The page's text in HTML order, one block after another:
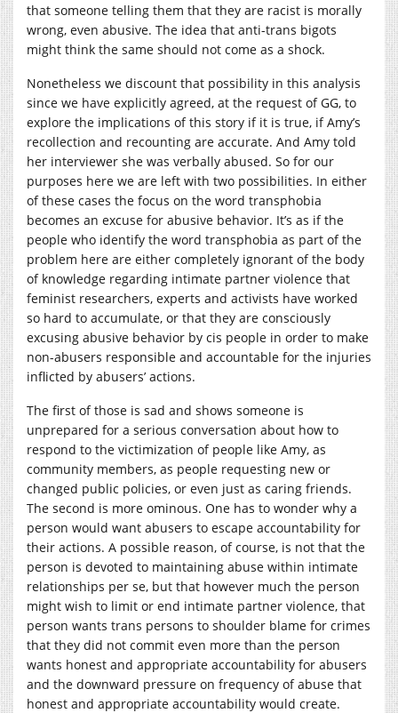
that someone telling them that they are racist is morally
wrong, even abusive. The idea that anti-trans bigots
might think the same should not come as a shock.
Nonetheless we discount that possibility in this analysis
since we have explicitly agreed, at the request of GG, to
explore the implications of this story if it is true, if Amy’s
recollection and recounting are accurate. And Amy told
her interviewer she was verbally abused. So for our
purposes here we are left with two possibilities. In either
of these cases the focus on the word transphobia
becomes an excuse for abusive behavior. It’s as if the
people who identify the word transphobia as part of the
problem here are either completely ignorant of the body
of knowledge regarding intimate partner violence that
feminist researchers, experts and activists have worked
so hard to accumulate, or that they are consciously
excusing abusive behavior by cis people in order to make
non-abusers responsible and accountable for the injuries
inflicted by abusers’ actions.
The first of those is sad and shows someone is
unprepared for a serious conversation about how to
respond to the victimization of people like Amy, as
community members, as people requesting new or
changed public policies, or even just as caring friends.
The second is more ominous. One has to wonder why a
person would want abusers to escape accountability for
their actions. A possible reason, of course, is not that the
person is devoted to maintaining abuse within intimate
relationships per se, but that however much the person
might wish to limit or end intimate partner violence, that
person wants trans persons to shoulder blame for crimes
that they did not commit even more than the person
wants honest and appropriate accountability for abusers
and the downward pressure on frequency of abuse that
honest and appropriate accountability would create.